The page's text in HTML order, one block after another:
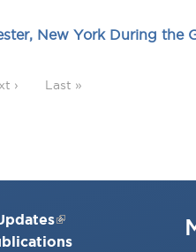
New York During the
page
› Last page
Last »